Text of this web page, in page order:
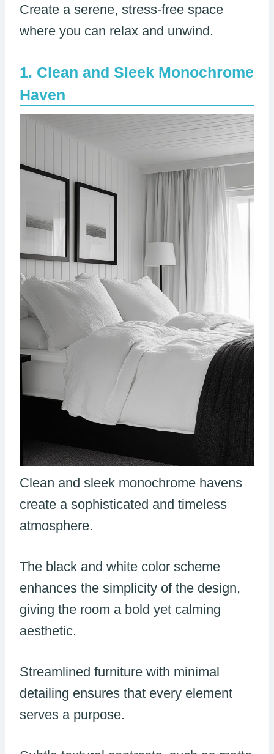
Create a serene, stress-free space
where you can relax and unwind.
Clean and Sleek Monochrome
Haven
Clean and sleek monochrome havens
create a sophisticated and timeless
atmosphere.
The black and white color scheme
enhances the simplicity of the design,
giving the room a bold yet calming
aesthetic.
Streamlined furniture with minimal
detailing ensures that every element
serves a purpose.